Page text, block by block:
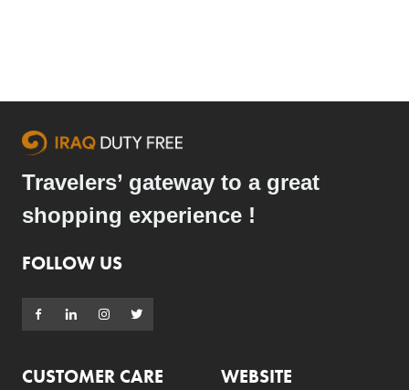
Auchentoshan
Aurora
Azzaro
Ballantines
Balmain
Belkin
Travelers’ gateway to a great
shopping experience !
FOLLOW US
CUSTOMER CARE
WEBSITE